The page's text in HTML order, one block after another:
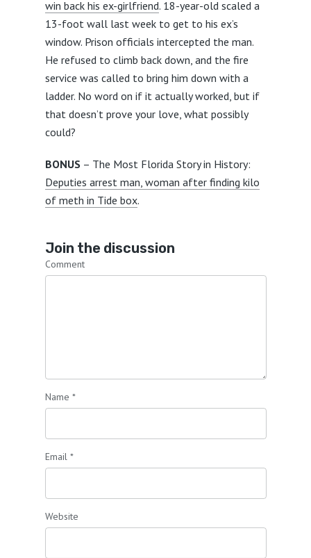
win back his ex-girlfriend. 18-year-old scaled a
13-foot wall last week to get to his ex’s
window. Prison officials intercepted the man.
He refused to climb back down, and the fire
service was called to bring him down with a
ladder. No word on if it actually worked, but if
that doesn’t prove your love, what possibly
could?
BONUS – The Most Florida Story in History:
Deputies arrest man, woman after finding kilo
of meth in Tide box.
Join the discussion
Comment
Name *
Email *
Website